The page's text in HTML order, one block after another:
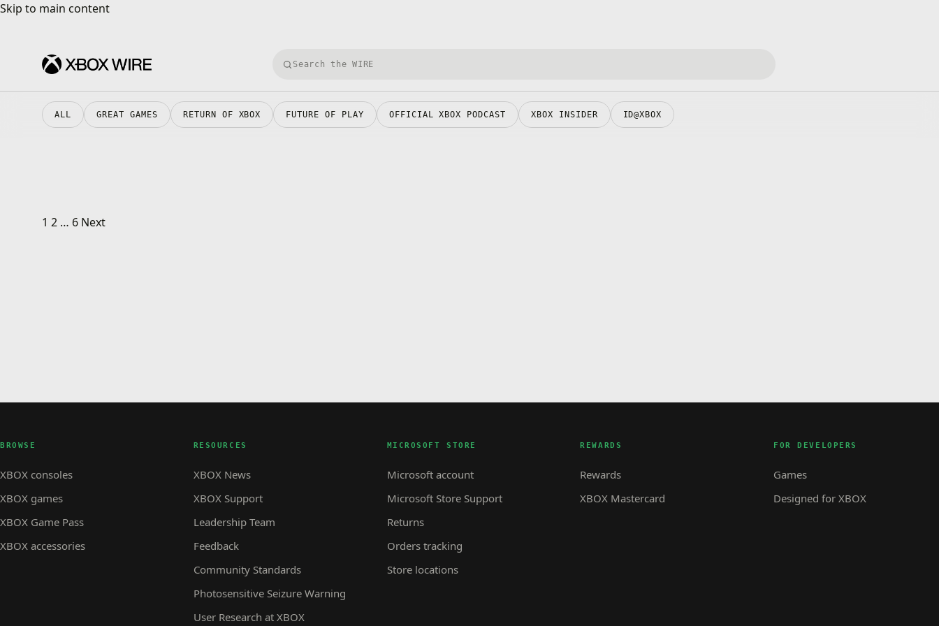
Skip to main content
Skip to main content
Search Xbox Wire
ALL GREAT GAMES RETURN OF XBOX FUTURE OF PLAY OFFICIAL XBOX PODCAST XBOX INSIDER ID@XBOX
Posts pagination
1 2 … 6 Next
BROWSE
XBOX consoles
XBOX games
XBOX Game Pass
XBOX accessories
RESOURCES
XBOX News
XBOX Support
Leadership Team
Feedback
Community Standards
Photosensitive Seizure Warning
User Research at XBOX
MICROSOFT STORE
Microsoft account
Microsoft Store Support
Returns
Orders tracking
Store locations
REWARDS
Rewards
XBOX Mastercard
FOR DEVELOPERS
Games
Designed for XBOX